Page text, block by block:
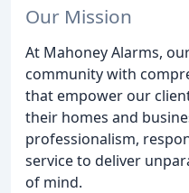
Our Mission
At Mahoney Alarms,
community with
that empower our
their homes and
professionalism,
service to deliver
of mind.